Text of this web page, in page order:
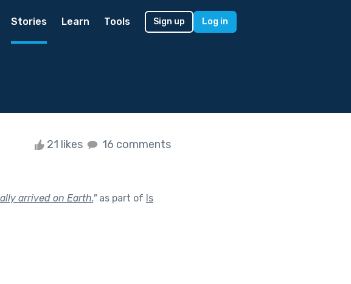
Stories Learn Tools Sign up Log in
21 likes 16 comments
arrived on Earth."as part of Is